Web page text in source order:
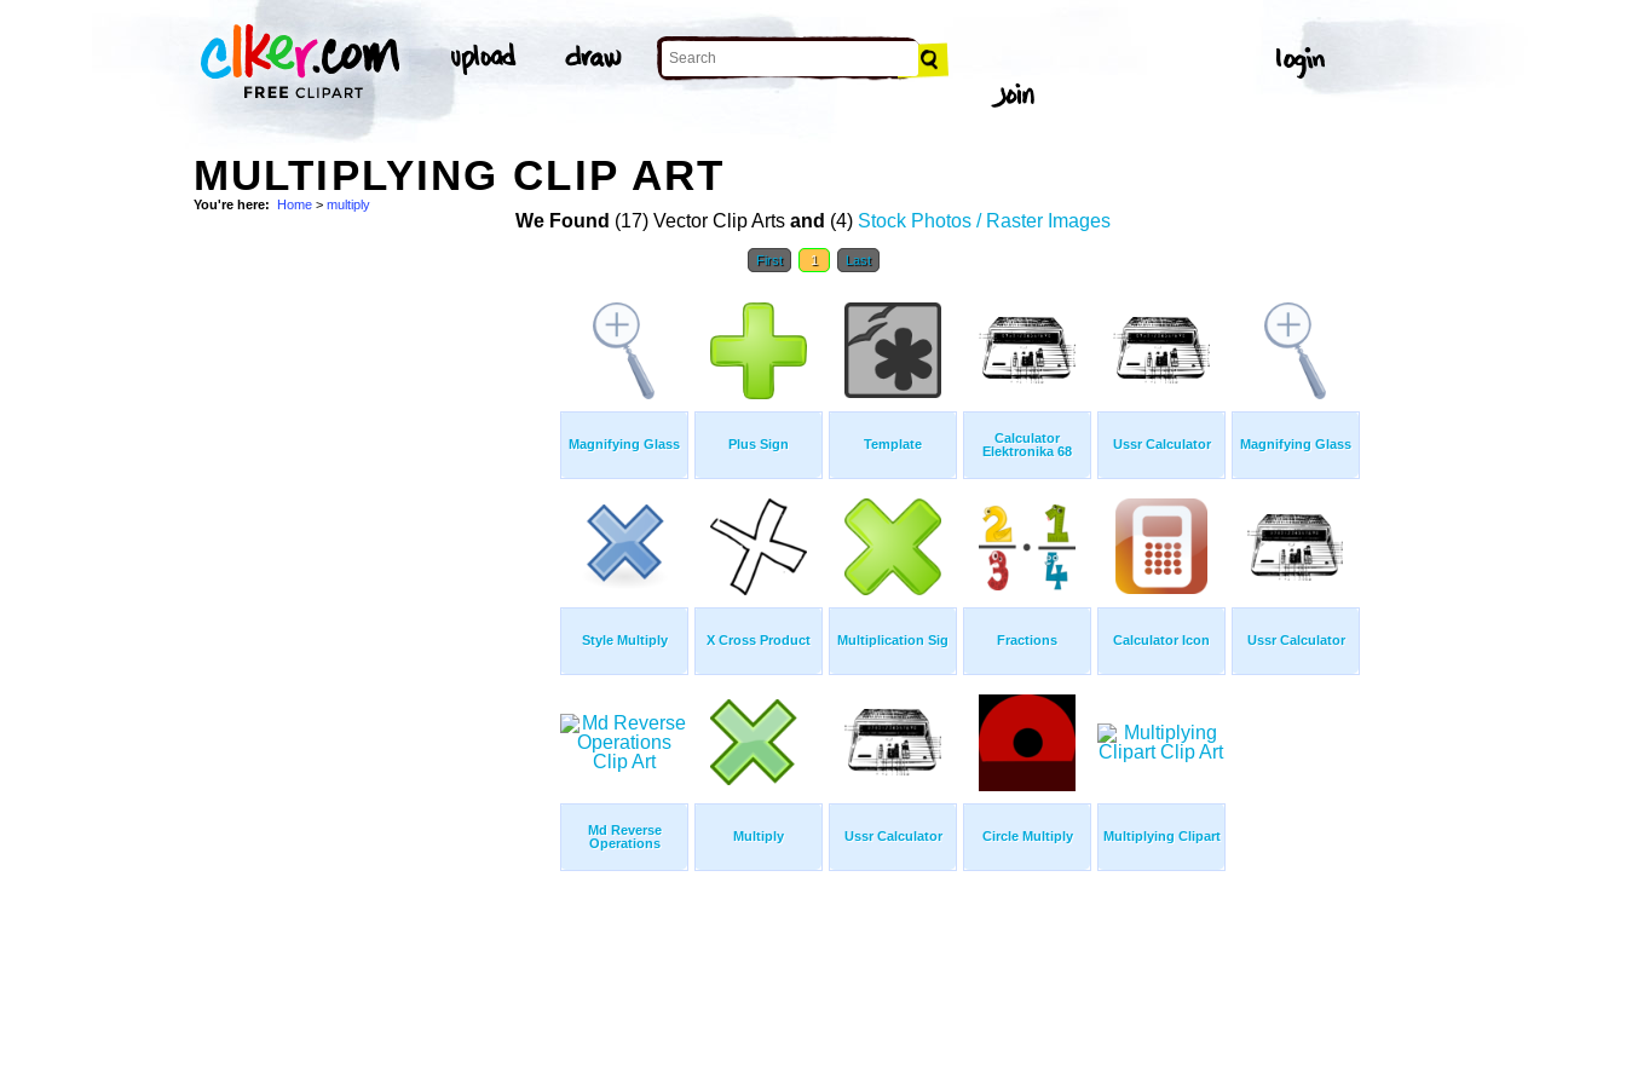
MULTIPLYING CLIP ART
You're here: Home > multiply
We Found (17) Vector Clip Arts and (4) Stock Photos / Raster Images
First 1 Last
Magnifying Glass Plus Sign Template
Calculator
Elektronika 68
Ussr Calculator Magnifying Glass
Style Multiply X Cross Product Multiplication Sig Fractions Calculator Icon Ussr Calculator
Md Reverse
Operations
Multiply Ussr Calculator Circle Multiply Multiplying Clipart